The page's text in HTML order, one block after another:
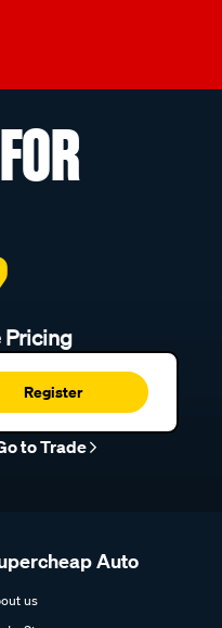
Pricing
Register
to Trade
Auto
us